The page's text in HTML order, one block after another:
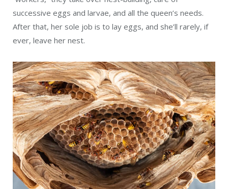
Hornet’s nest (© Istvan Csak / Shutterstock)
Food
Adult wasps feed mainly on nectar, salivary liquids
produced by their larvae, and aphid secretions. Some
social wasps, however, eat fallen fruit, nectar, and dead
insects. Adult predatory wasps feed mainly on other
insects after subduing them with venom. Bits of insects
are also fed to their larvae. The larvae of parasitic wasps
feed on their hosts’ bodies.